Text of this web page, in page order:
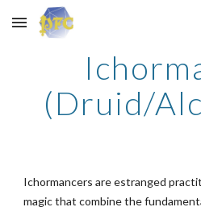
Skip to main content
(Druid/
Ichormancers are estranged
magic that combine the